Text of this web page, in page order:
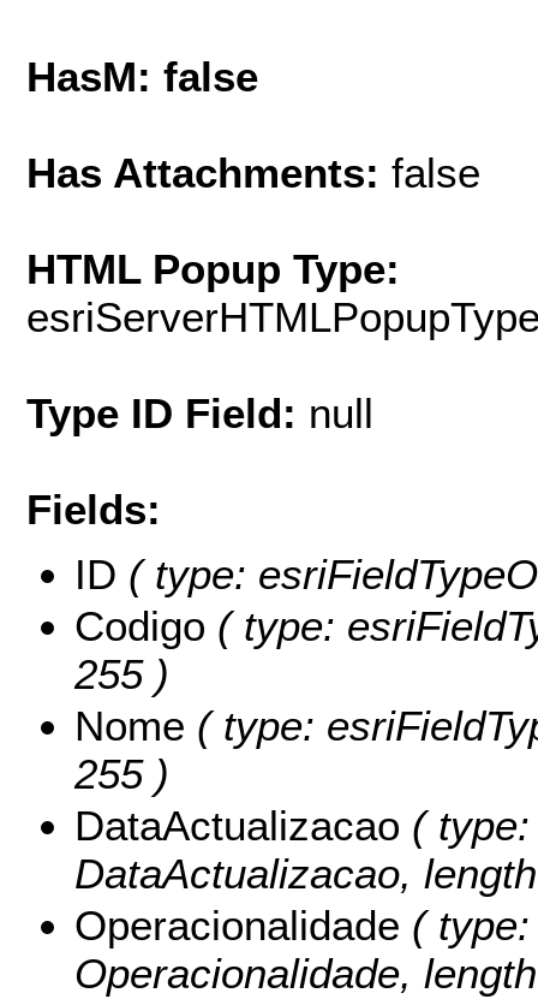
HasM: false
Has Attachments: false
HTML Popup Type:
Type ID Field: null
Fields:
ID ( type:
Codigo ( type:
255 )
Nome ( type:
255 )
DataActualizacao (
DataActualizacao,
Operacionalidade (
Operacionalidade,